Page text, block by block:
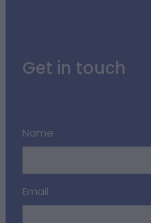
Get in touch
Name
Email